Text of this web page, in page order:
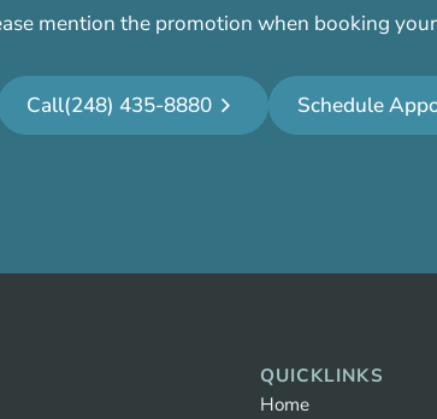
mention the promotion when booking
Call(248) 435-8880 Schedule
QUICKLINKS
Home